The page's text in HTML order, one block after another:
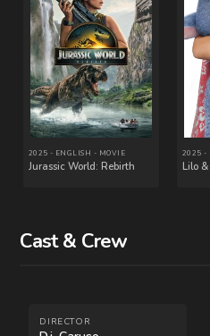
Cast & Crew
DIRECTOR